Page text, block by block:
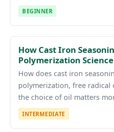
BEGINNER
How Cast Iron
Polymerization Science
How does cast iron
polymerization, free radical
the choice of oil matters
INTERMEDIATE